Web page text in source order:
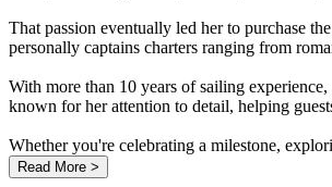
That passion eventually led her to purchase
personally captains charters ranging from
With more than 10 years of sailing
known for her attention to detail, helping
Whether you're celebrating a milestone,
Read More >